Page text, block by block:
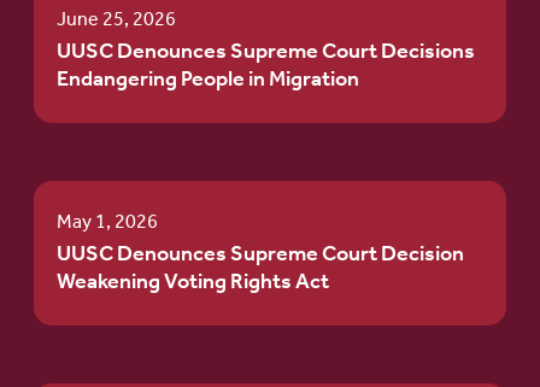
June 25, 2026
UUSC Denounces Supreme Court Decisions
Endangering People in Migration
May 1, 2026
UUSC Denounces Supreme Court Decision
Weakening Voting Rights Act